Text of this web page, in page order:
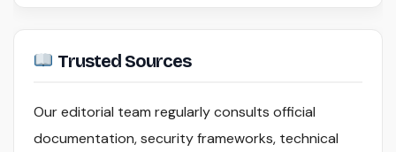
Trusted Sources
Our editorial team regularly consults official
documentation, security frameworks, technical